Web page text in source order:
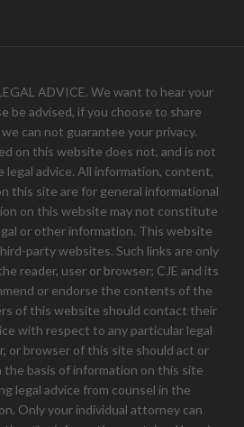
ADVICE. We want to hear your
be advised, if you choose to share
can not guarantee your privacy.
on this website does not, and is not
advice. All information, content,
this site are for general informational
on this website may not constitute
or other information. This website
party websites. Such links are only
reader, user or browser; CJE and its
or endorse the contents of the
of this website should contact their
with respect to any particular legal
or browser of this site should act or
the basis of information on this site
legal advice from counsel in the
Only your individual attorney can